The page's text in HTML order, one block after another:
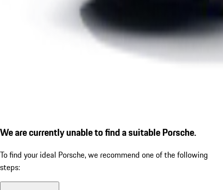
We are currently unable to find a suitable Porsche.
To find your ideal Porsche, we recommend one of the following
steps: